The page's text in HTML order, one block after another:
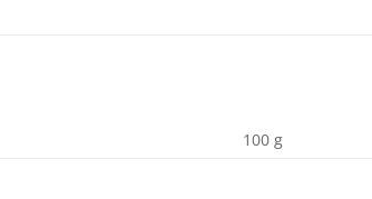
100 g